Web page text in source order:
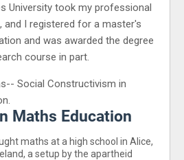
University took my professional
and I registered for a master's
and was awarded the degree
course in part.
Social Constructivism in
Maths Education
maths at a high school in Alice,
a setup by the apartheid